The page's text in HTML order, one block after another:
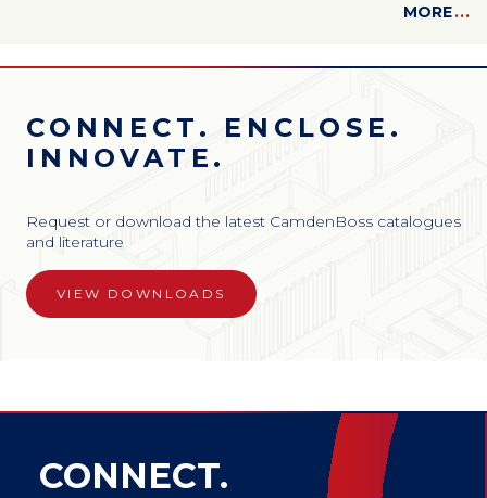
MORE...
CONNECT. ENCLOSE.
INNOVATE.
Request or download the latest CamdenBoss catalogues
and literature
VIEW DOWNLOADS
CONNECT.